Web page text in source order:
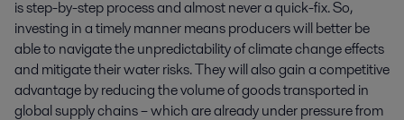
is step-by-step process and almost never a quick-fix. So,
investing in a timely manner means producers will better be
able to navigate the unpredictability of climate change effects
and mitigate their water risks. They will also gain a competitive
advantage by reducing the volume of goods transported in
global supply chains – which are already under pressure from